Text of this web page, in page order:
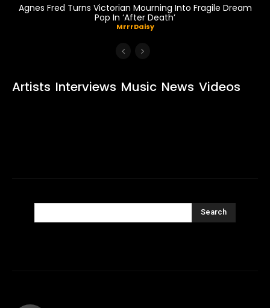
Agnes Fred Turns Victorian Mourning Into Fragile Dream
Pop In ‘After Death’
MrrrDaisy
Artists Interviews Music News Videos
Search